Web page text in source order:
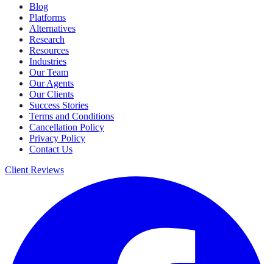
Blog
Platforms
Alternatives
Research
Resources
Industries
Our Team
Our Agents
Our Clients
Success Stories
Terms and Conditions
Cancellation Policy
Privacy Policy
Contact Us
Client Reviews